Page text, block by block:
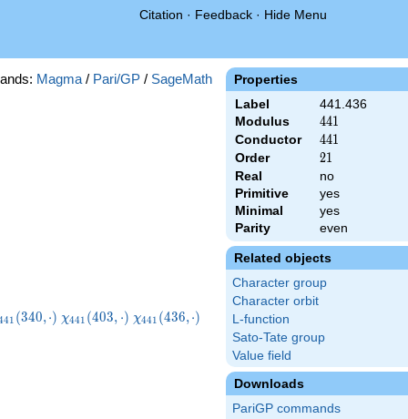
Citation · Feedback · Hide Menu
Properties
Label
441.436
Modulus
441
441
Conductor 441
441
Order 21
21
Real
no
Primitive
yes
Minimal
yes
Parity
even
Related objects
Character group
Character orbit
L-function
Sato-Tate group
Value field
Downloads
PariGP commands
Magma / Pari/GP / SageMath
41 (340,⋅) \chi_{441}
χ441 (403, ⋅) \chi_{441}
χ441 (436,⋅)